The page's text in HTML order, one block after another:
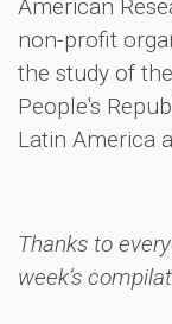
American
non-profit
the study of
People's
Latin America
Thanks to
week’s